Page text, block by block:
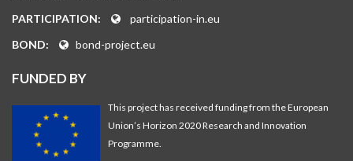
PARTICIPATION:
participation-in.eu
BOND:
bond-project.eu
FUNDED BY
This project has received funding from the European
Union’s Horizon 2020 Research and Innovation
Programme.